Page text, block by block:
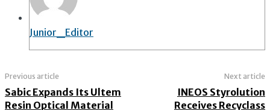
Junior_Editor
Previous article
Sabic Expands Its Ultem
Resin Optical Material
Next article
INEOS Styrolution
Receives Recyclass